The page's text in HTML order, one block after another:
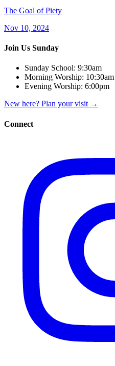
The Goal of Piety
Nov 10, 2024
Join Us Sunday
Sunday School: 9:30am
Morning Worship: 10:30am
Evening Worship: 6:00pm
New here? Plan your visit →
Connect